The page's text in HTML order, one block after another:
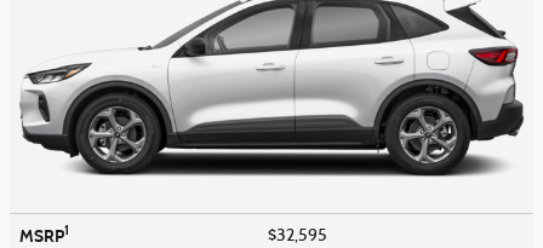
MSRP1 $32,595